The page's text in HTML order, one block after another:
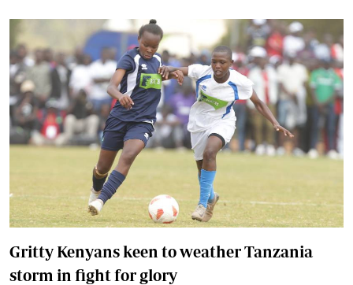
Gritty Kenyans keen to weather Tanzania
storm in fight for glory